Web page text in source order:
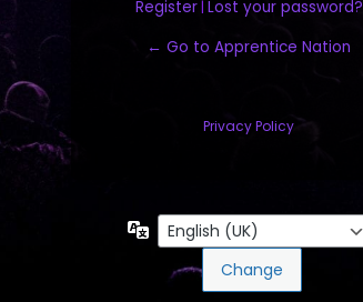
Register| Lost your password?
← Go to Apprentice Nation
Privacy Policy
Language